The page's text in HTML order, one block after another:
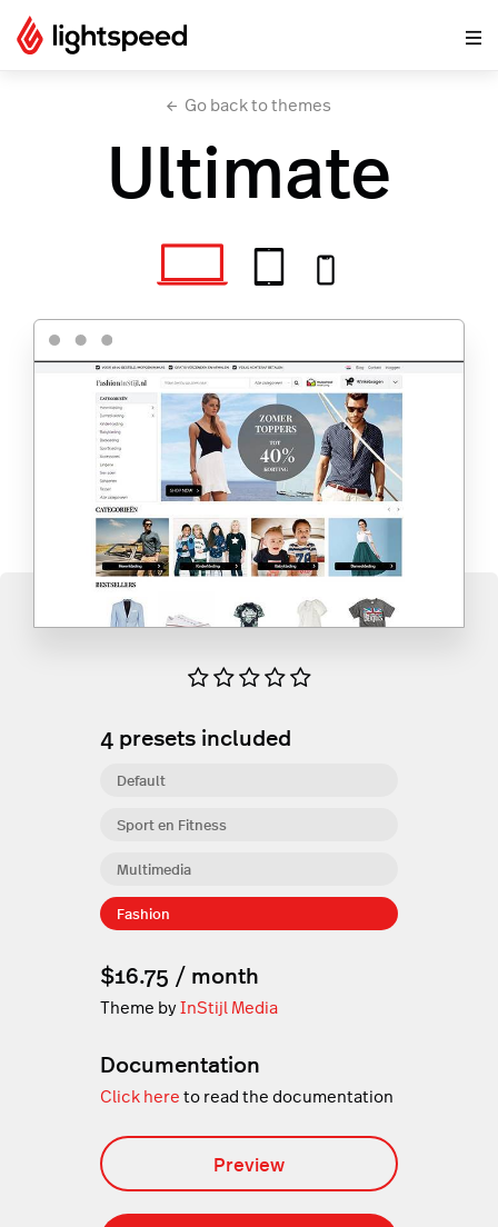
Go back to themes
Ultimate
4presets included
Sport en Fitness
Multimedia
Fashion
Default
$16.75 / month
Theme byInStijl Media
Documentation
Click here to read the documentation
Preview